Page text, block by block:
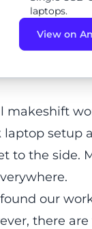
laptops.
View on
makeshift
laptop setup
to the side.
our
there